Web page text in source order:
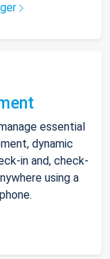
essential
dynamic
in and, check-
using a